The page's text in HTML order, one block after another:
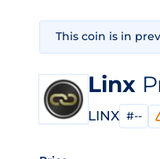
This coin is in
Linx
LINX #--